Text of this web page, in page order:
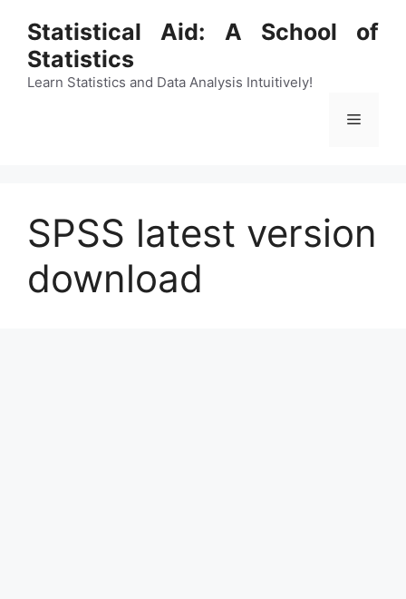
content
Statistical Aid: A School of
Statistics
Learn Statistics and Data Analysis Intuitively!
Menu
SPSS latest version
download